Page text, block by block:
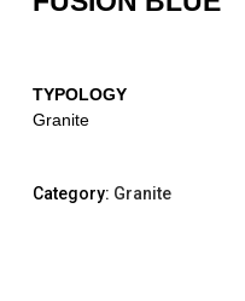
TYPOLOGY
Granite
Category: Granite